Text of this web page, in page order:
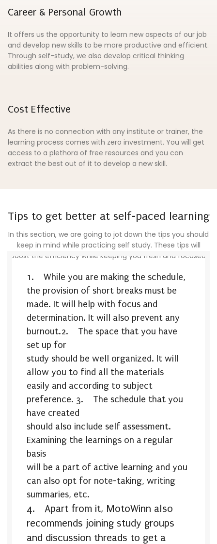
Career & Personal Growth
It offers us the opportunity to learn new aspects of our job
and develop new skills to be more productive and efficient.
Through self-study, we also develop critical thinking
abilities along with problem-solving.
Cost Effective
As there is no connection with any institute or trainer, the
learning process comes with zero investment. You will get
access to a plethora of free resources and you can
extract the best out of it to develop a new skill.
Tips to get better at self-paced learning
In this section, we are going to jot down the tips you should
keep in mind while practicing self study. These tips will
boost the efficiency while keeping you fresh and focused.
1.
While you are making the schedule,
the provision of short breaks must be
made. It will help with focus and
determination. It will also prevent any
burnout.2.
The space that you have
set up for
study should be well organized. It will
allow you to find all the materials
easily and according to subject
preference. 3.
The schedule that you
have created
should also include self assessment.
Examining the learnings on a regular
basis
will be a part of active learning and you
can also opt for note-taking, writing
summaries, etc.
4.
Apart from it, MotoWinn also
recommends joining study groups
and discussion threads to get a